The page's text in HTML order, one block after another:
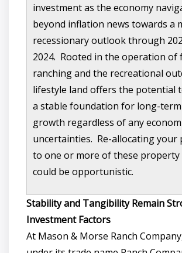
investment as the economy
beyond inflation news towards a
recessionary outlook through
2024. Rooted in the operation of
ranching and the recreational
lifestyle land offers the potential
a stable foundation for long-
growth regardless of any
uncertainties. Re-allocating
to one or more of these property
could be opportunistic.
Stability and Tangibility Remain
Investment Factors
At Mason & Morse Ranch